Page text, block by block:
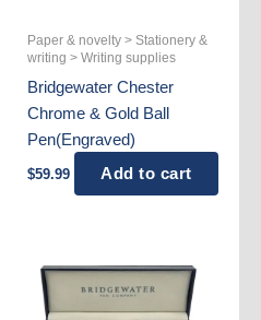
Paper & novelty > Stationery &
writing > Writing supplies
Bridgewater Chester
Chrome & Gold Ball
Pen(Engraved)
$59.99 Add to cart